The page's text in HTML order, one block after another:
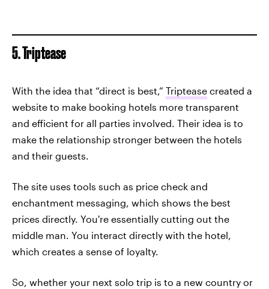
5. Triptease
With the idea that “direct is best,” Triptease created a
website to make booking hotels more transparent
and efficient for all parties involved. Their idea is to
make the relationship stronger between the hotels
and their guests.
The site uses tools such as price check and
enchantment messaging, which shows the best
prices directly. You're essentially cutting out the
middle man. You interact directly with the hotel,
which creates a sense of loyalty.
So, whether your next solo trip is to a new country or